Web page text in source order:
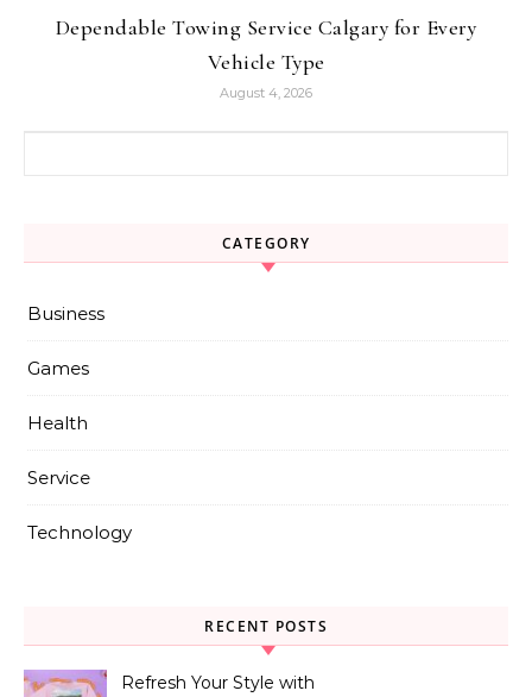
Dependable Towing Service Calgary for Every
Vehicle Type
August 4, 2026
CATEGORY
Business
Games
Health
Service
Technology
RECENT POSTS
Refresh Your Style with